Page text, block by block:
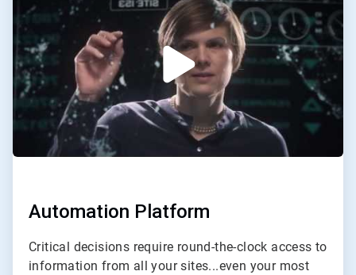
Automation Platform
Critical decisions require round-the-clock access to
information from all your sites...even your most